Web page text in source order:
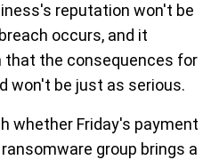
reputation won't be
occurs, and it
that the consequences for
won't be just as serious.
whether Friday's payment
group brings a